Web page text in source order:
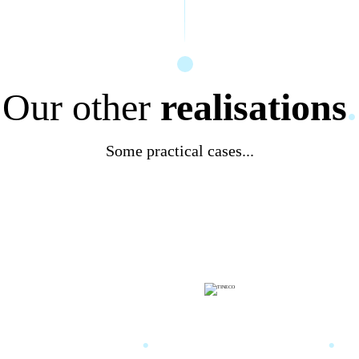
Our other realisations.
Some practical cases...
. .